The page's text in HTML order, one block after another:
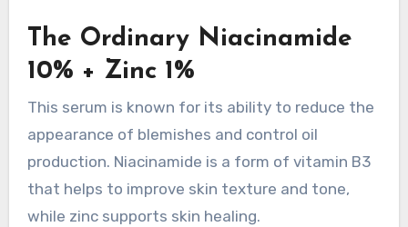
The Ordinary Niacinamide
10% + Zinc 1%
This serum is known for its ability to reduce the
appearance of blemishes and control oil
production. Niacinamide is a form of vitamin B3
that helps to improve skin texture and tone,
while zinc supports skin healing.